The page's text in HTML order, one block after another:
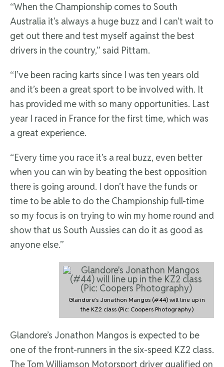
“When the Championship comes to South
Australia it’s always a huge buzz and I can’t wait to
get out there and test myself against the best
drivers in the country,” said Pittam.
“I’ve been racing karts since I was ten years old
and it’s been a great sport to be involved with. It
has provided me with so many opportunities. Last
year I raced in France for the first time, which was
a great experience.
“Every time you race it’s a real buzz, even better
when you can win by beating the best opposition
there is going around. I don’t have the funds or
time to be able to do the Championship full-time
so my focus is on trying to win my home round and
show that us South Aussies can do it as good as
anyone else.”
Glandore’s Jonathon Mangos (#44) will line up in
the KZ2 class (Pic: Coopers Photography)
Glandore’s Jonathon Mangos is expected to be
one of the front-runners in the six-speed KZ2 class.
The Tom Williamson Motorsport driver qualified on